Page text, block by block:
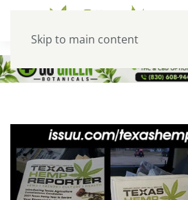
Skip to main content